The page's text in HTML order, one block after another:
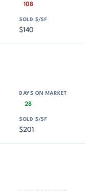
108
$140
28
$201